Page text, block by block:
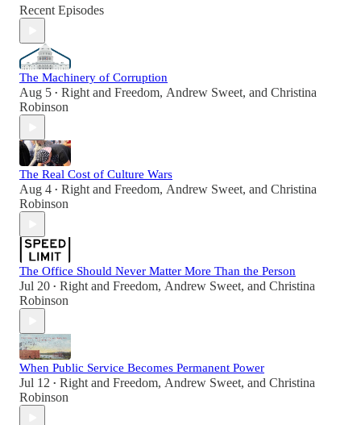
Recent Episodes
The Machinery of Corruption
Aug 5 • Right and Freedom, Andrew Sweet, and Christina
Robinson
The Real Cost of Culture Wars
Aug 4 • Right and Freedom, Andrew Sweet, and Christina
Robinson
The Office Should Never Matter More Than the Person
Jul 20 • Right and Freedom, Andrew Sweet, and Christina
Robinson
When Public Service Becomes Permanent Power
Jul 12 • Right and Freedom, Andrew Sweet, and Christina
Robinson